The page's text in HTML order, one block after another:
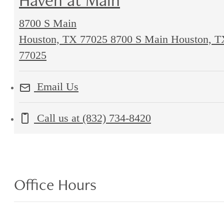
8700 S Main
Houston, TX 77025 8700 S Main Houston,
77025
Email Us
Call us at (832) 734-8420
Office Hours